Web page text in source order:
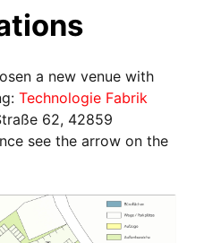
a new venue with
Technologie Fabrik
62, 42859
see the arrow on the